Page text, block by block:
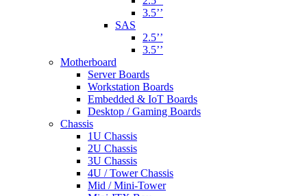
3.5’’
SAS
2.5’’
3.5’’
Motherboard
Server Boards
Workstation Boards
Embedded & IoT Boards
Desktop / Gaming Boards
Chassis
1U Chassis
2U Chassis
3U Chassis
4U / Tower Chassis
Mid / Mini-Tower